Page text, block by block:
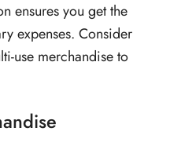
ensures you get the
expenses. Consider
use merchandise to